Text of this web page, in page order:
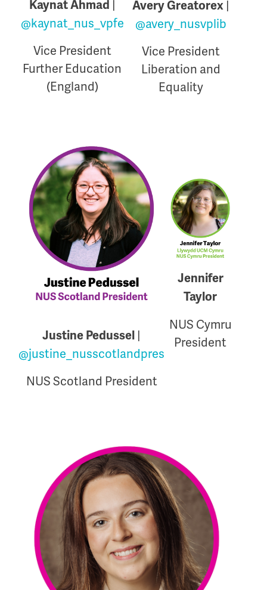
Kaynat Ahmad |
@kaynat_nus_vpfe
Vice President
Further Education
(England)
Avery Greatorex |
@avery_nusvplib
Vice President
Liberation and
Equality
Justine Pedussel |
@justine_nusscotlandpres
NUS Scotland President
Jennifer
Taylor
NUS Cymru
President